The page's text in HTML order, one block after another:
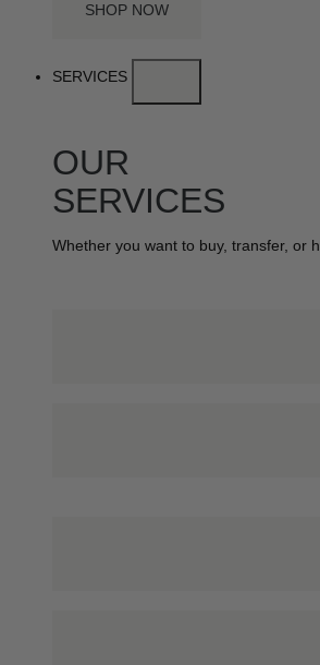
SHOP NOW
SERVICES
OUR
SERVICES
Whether you want to buy, transfer, or